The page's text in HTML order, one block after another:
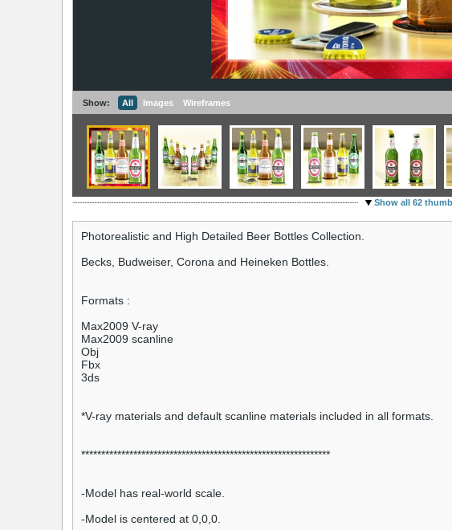
Show: All Images Wireframes
Show all 62
Photorealistic and High Detailed Beer Bottles Collection.
Becks, Budweiser, Corona and Heineken Bottles.
Formats :
Max2009 V-ray
Max2009 scanline
Obj
Fbx
3ds
*V-ray materials and default scanline materials included in all formats.
**************************************************************
-Model has real-world scale.
-Model is centered at 0,0,0.